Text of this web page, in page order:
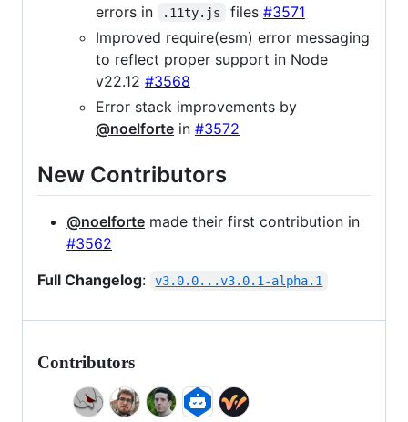
errors in
.11ty.js files #3571
Improved require(esm) error messaging
to reflect proper support in Node
v22.12 #3568
Error stack improvements by
@noelforte in #3572
New Contributors
@noelforte made their first contribution in
#3562
Full Changelog: v3.0.0...v3.0.1-alpha.1
Contributors